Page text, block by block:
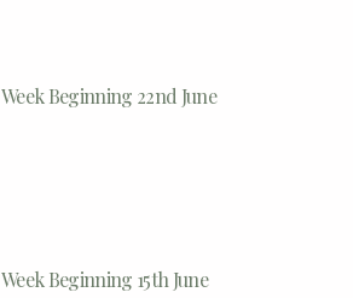
Week Beginning 22nd June
Week Beginning 15th June